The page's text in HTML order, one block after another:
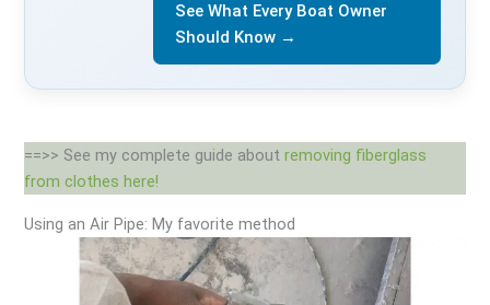
See What Every Boat Owner
Should Know →
==>> See my complete guide aboutremoving fiberglass
from clothes here!
Using an Air Pipe: My favorite method